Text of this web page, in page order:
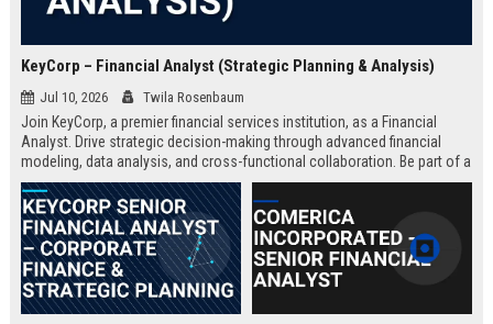
KeyCorp – Financial Analyst (Strategic Planning & Analysis)
Jul 10, 2026 Twila Rosenbaum
Join KeyCorp, a premier financial services institution, as a Financial
Analyst. Drive strategic decision-making through advanced financial
modeling, data analysis, and cross-functional collaboration. Be part of a
Fortune 500 company committed to innovation, community impact, and
professional growth.